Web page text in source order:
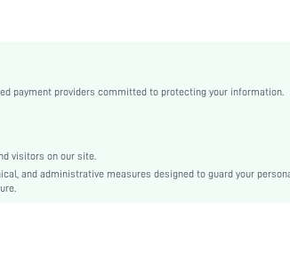
payment providers committed to protecting your information.
visitors on our site.
and administrative measures designed to guard your